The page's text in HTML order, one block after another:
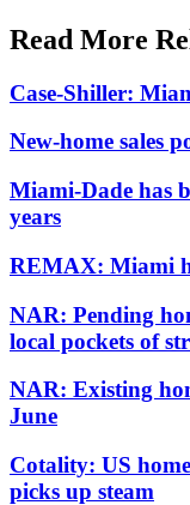
Read More
Case-Shiller:
New-home sales
Miami-Dade has
years
REMAX: Miami
NAR: Pending
local pockets of
NAR: Existing
June
Cotality: US
picks up steam